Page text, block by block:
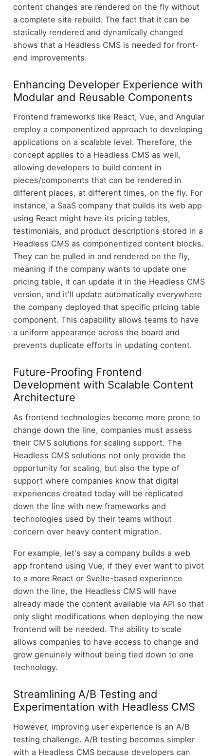
content changes are rendered on the fly without
a complete site rebuild. The fact that it can be
statically rendered and dynamically changed
shows that a Headless CMS is needed for front-
end improvements.
Enhancing Developer Experience with
Modular and Reusable Components
Frontend frameworks like React, Vue, and Angular
employ a componentized approach to developing
applications on a scalable level. Therefore, the
concept applies to a Headless CMS as well,
allowing developers to build content in
pieces/components that can be rendered in
different places, at different times, on the fly. For
instance, a SaaS company that builds its web app
using React might have its pricing tables,
testimonials, and product descriptions stored in a
Headless CMS as componentized content blocks.
They can be pulled in and rendered on the fly,
meaning if the company wants to update one
pricing table, it can update it in the Headless CMS
version, and it'll update automatically everywhere
the company deployed that specific pricing table
component. This capability allows teams to have
a uniform appearance across the board and
prevents duplicate efforts in updating content.
Future-Proofing Frontend
Development with Scalable Content
Architecture
As frontend technologies become more prone to
change down the line, companies must assess
their CMS solutions for scaling support. The
Headless CMS solutions not only provide the
opportunity for scaling, but also the type of
support where companies know that digital
experiences created today will be replicated
down the line with new frameworks and
technologies used by their teams without
concern over heavy content migration.
For example, let's say a company builds a web
app frontend using Vue; if they ever want to pivot
to a more React or Svelte-based experience
down the line, the Headless CMS will have
already made the content available via API so that
only slight modifications when deploying the new
frontend will be needed. The ability to scale
allows companies to have access to change and
grow genuinely without being tied down to one
technology.
Streamlining A/B Testing and
Experimentation with Headless CMS
However, improving user experience is an A/B
testing challenge. A/B testing becomes simpler
with a Headless CMS because developers can